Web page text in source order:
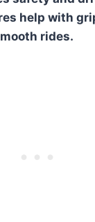
help with
rides.